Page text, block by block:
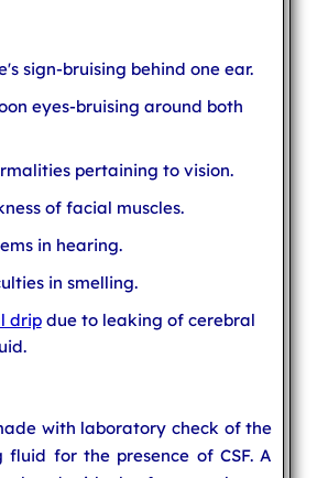
sign-bruising behind one ear.
eyes-bruising around both
pertaining to vision.
of facial muscles.
in hearing.
in smelling.
dripdue to leaking of cerebral
with laboratory check of the
fluid for the presence of CSF. A